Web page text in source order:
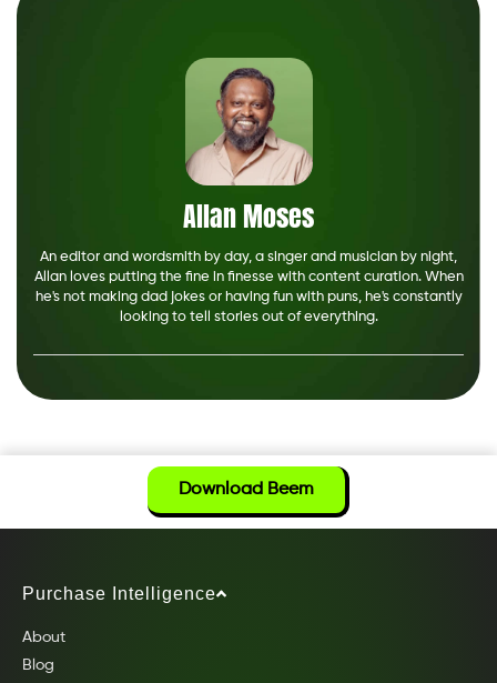
Allan Moses
An editor and wordsmith by day, a singer and musician by night,
Allan loves putting the fine in finesse with content curation. When
he's not making dad jokes or having fun with puns, he's constantly
looking to tell stories out of everything.
Download Beem
Purchase Intelligence
About
Blog